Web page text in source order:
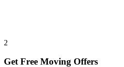
2
Get Free Moving Offers